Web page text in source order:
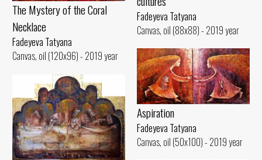
The Mystery of the Coral
Necklace
Fadeyeva Tatyana
Canvas, oil (120x96) - 2019 year
Fadeyeva Tatyana
Canvas, oil (88x88) - 2019 year
Aspiration
Fadeyeva Tatyana
Canvas, oil (50x100) - 2019 year